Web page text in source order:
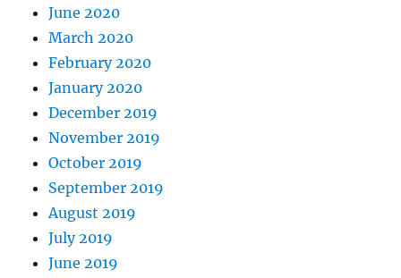
June 2020
March 2020
February 2020
January 2020
December 2019
November 2019
October 2019
September 2019
August 2019
July 2019
June 2019